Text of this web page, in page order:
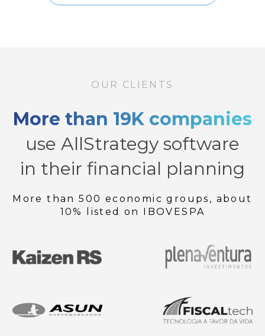
OUR CLIENTS
More than 19K companies
use AllStrategy software
in their financial planning
More than 500 economic groups, about
10% listed on IBOVESPA